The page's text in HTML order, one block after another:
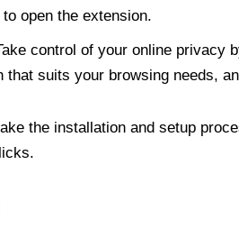
open the extension.
control of your online privacy
that suits your browsing needs,
the installation and setup